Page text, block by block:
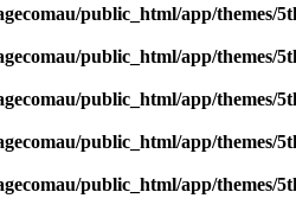
public_html/app/themes/
public_html/app/themes/
public_html/app/themes/
public_html/app/themes/
public_html/app/themes/